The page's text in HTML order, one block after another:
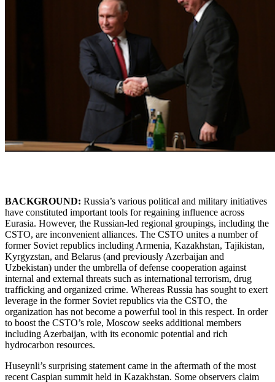
BACKGROUND: Russia’s various political and military initiatives
have constituted important tools for regaining influence across
Eurasia. However, the Russian-led regional groupings, including the
CSTO, are inconvenient alliances. The CSTO unites a number of
former Soviet republics including Armenia, Kazakhstan, Tajikistan,
Kyrgyzstan, and Belarus (and previously Azerbaijan and
Uzbekistan) under the umbrella of defense cooperation against
internal and external threats such as international terrorism, drug
trafficking and organized crime. Whereas Russia has sought to exert
leverage in the former Soviet republics via the CSTO, the
organization has not become a powerful tool in this respect. In order
to boost the CSTO’s role, Moscow seeks additional members
including Azerbaijan, with its economic potential and rich
hydrocarbon resources.
Huseynli’s surprising statement came in the aftermath of the most
recent Caspian summit held in Kazakhstan. Some observers claim